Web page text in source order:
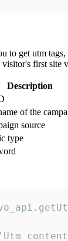
to get utm
first site
Description
of the
source
type